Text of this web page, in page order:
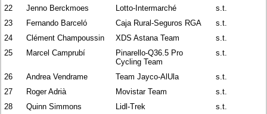
22
Jenno Berckmoes Lotto-Intermarché
s.t.
23
Fernando Barceló Caja Rural-Seguros RGA
s.t.
24
Clément Champoussin XDS Astana Team
s.t.
25
Marcel Camprubí
Pinarello-Q36.5 Pro
Cycling Team
s.t.
26 Andrea Vendrame Team Jayco-AlUla
s.t.
27
Roger Adrià Movistar Team
s.t.
28
Quinn Simmons Lidl-Trek
s.t.